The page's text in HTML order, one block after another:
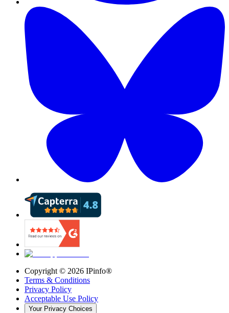
Copyright © 2026 IPinfo®
Terms & Conditions
Privacy Policy
Acceptable Use Policy
Your Privacy Choices